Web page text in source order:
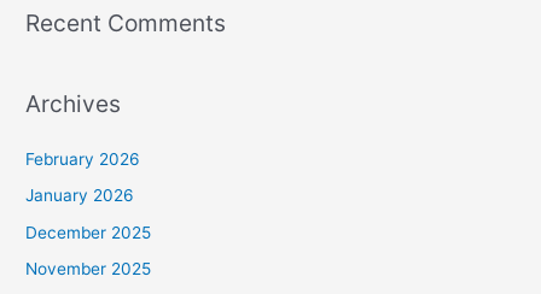
Recent Comments
Archives
February 2026
January 2026
December 2025
November 2025